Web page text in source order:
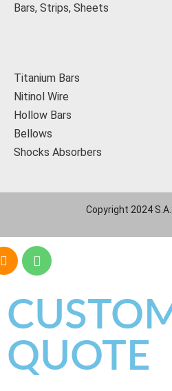
Bars, Strips, Sheets
Titanium Bars
Nitinol Wire
Hollow Bars
Bellows
Shocks Absorbers
Copyright 2024
QUOTE